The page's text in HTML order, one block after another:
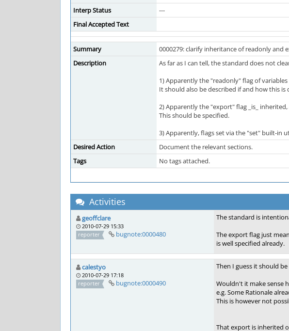
Interp Status
---
Final Accepted Text
Summary
0000279: clarify inheritance of readonly and
Description
As far as I can tell, the standard does not
1) Apparently the "readonly" flag of
It should also be described if and how this
2) Apparently the "export" flag _is_
This should be specified.
3) Apparently, flags set via the "set" built-in
Desired Action
Document the relevant sections.
Tags
No tags attached.
Activities
geoffclare
2010-07-29 15:33
reporter
bugnote:0000480
The standard is
The export flag just
is well specified already.
calestyo
2010-07-29 17:18
reporter
bugnote:0000490
Then I guess it should
Wouldn't it make sense
e.g. Some Rationale
This is however not
That export is inherited